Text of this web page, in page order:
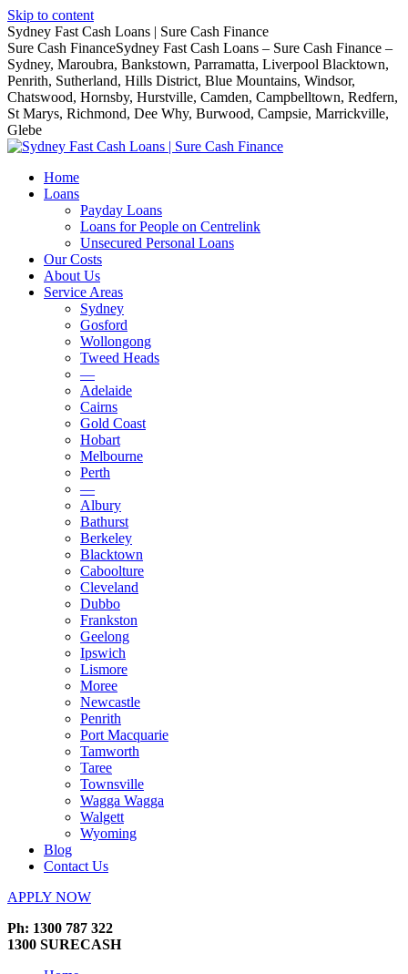
Skip to content
Sydney Fast Cash Loans | Sure Cash Finance
Sure Cash FinanceSydney Fast Cash Loans – Sure Cash Finance –
Sydney, Maroubra, Bankstown, Parramatta, Liverpool Blacktown,
Penrith, Sutherland, Hills District, Blue Mountains, Windsor,
Chatswood, Hornsby, Hurstville, Camden, Campbelltown, Redfern,
St Marys, Richmond, Dee Why, Burwood, Campsie, Marrickville,
Glebe
Home
Loans
Payday Loans
Loans for People on Centrelink
Unsecured Personal Loans
Our Costs
About Us
Service Areas
Sydney
Gosford
Wollongong
Tweed Heads
—
Adelaide
Cairns
Gold Coast
Hobart
Melbourne
Perth
—
Albury
Bathurst
Berkeley
Blacktown
Caboolture
Cleveland
Dubbo
Frankston
Geelong
Ipswich
Lismore
Moree
Newcastle
Penrith
Port Macquarie
Tamworth
Taree
Townsville
Wagga Wagga
Walgett
Wyoming
Blog
Contact Us
APPLY NOW
Ph: 1300 787 322
1300 SURECASH